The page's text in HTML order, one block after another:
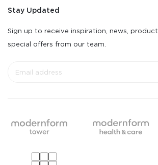
Stay Updated
Sign up to receive inspiration, news,
special offers from our team.